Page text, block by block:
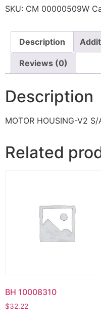
SKU: CM 00000509W
Description
Reviews (0)
Description
MOTOR HOUSING-V2 S/
Related
BH 10008310
$32.22